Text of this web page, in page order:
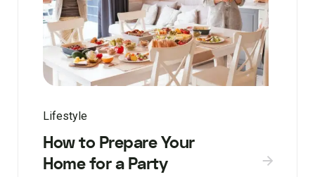
Lifestyle
How to Prepare Your
Home for a Party